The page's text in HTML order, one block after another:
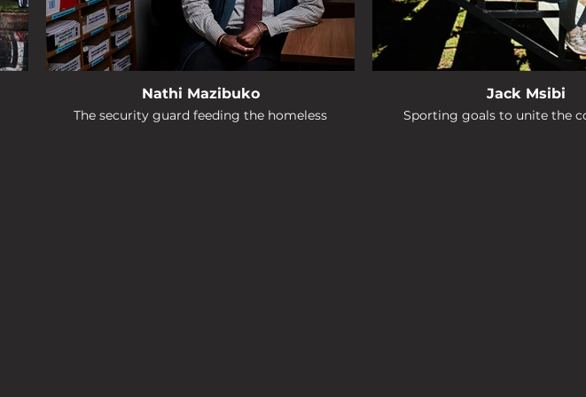
Nathi Mazibuko
The security guard feeding the homeless
Jack Msibi
Sporting goals to unite the